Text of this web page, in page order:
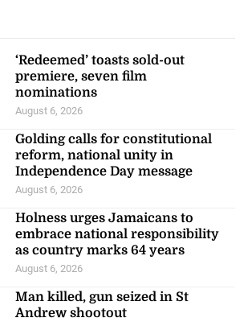
‘Redeemed’ toasts sold-out
premiere, seven film
nominations
August 6, 2026
Golding calls for constitutional
reform, national unity in
Independence Day message
August 6, 2026
Holness urges Jamaicans to
embrace national responsibility
as country marks 64 years
August 6, 2026
Man killed, gun seized in St
Andrew shootout